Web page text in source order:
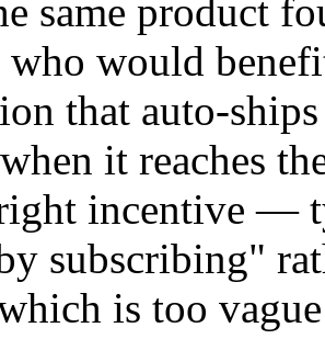
same product
who would
that auto-
it reaches
incentive —
subscribing"
is too